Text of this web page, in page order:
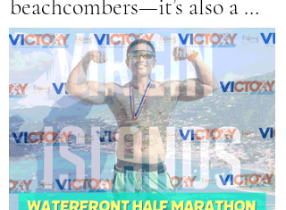
beachcombers—it’s also a
developing trend destination
for runners. From seaside
half marathons to high-
energy community events,
the Caribbean has a thrilling
The Ultimate Caribbean
Marathon Guide: Discover
the Best Caribbean Races